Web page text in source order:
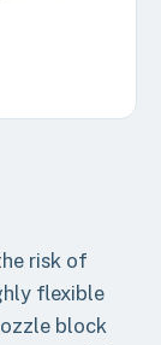
risk of
flexible
block